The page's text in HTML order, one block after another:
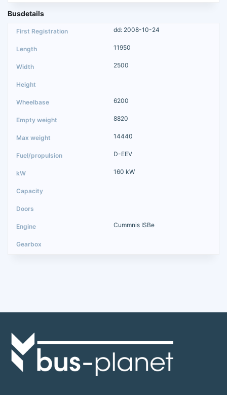
Busdetails
dd: 2008-10-24
11950
2500
6200
8820
14440
D-EEV
160 kW
Cummnis ISBe